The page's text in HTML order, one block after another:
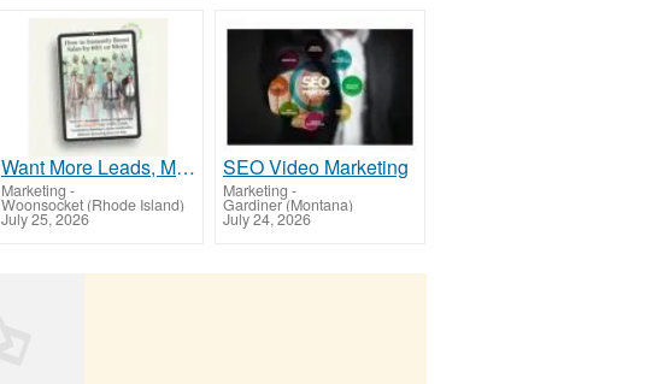
Want More Leads, More Sales & Happier Customers?
Marketing -
Woonsocket (Rhode Island)
July 25, 2026
SEO Video Marketing
Marketing -
Gardiner (Montana)
July 24, 2026